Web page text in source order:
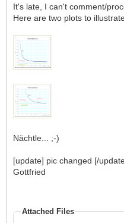
It's late, I can't comment/
Here are two plots to
Nächtle... ;-)
[update] pic changed [/
Gottfried
Attached Files